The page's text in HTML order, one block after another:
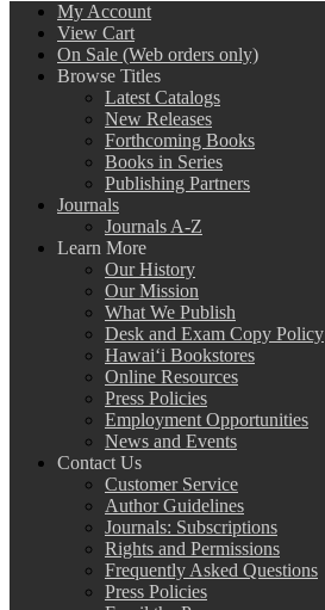
My Account
View Cart
On Sale (Web orders only)
Browse Titles
Latest Catalogs
New Releases
Forthcoming Books
Books in Series
Publishing Partners
Journals
Journals A-Z
Learn More
Our History
Our Mission
What We Publish
Desk and Exam Copy Policy
Hawai‘i Bookstores
Online Resources
Press Policies
Employment Opportunities
News and Events
Contact Us
Customer Service
Author Guidelines
Journals: Subscriptions
Rights and Permissions
Frequently Asked Questions
Press Policies